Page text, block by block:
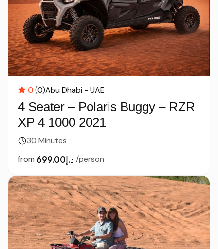
0(0)Abu Dhabi - UAE
4 Seater – Polaris Buggy – RZR
XP 4 1000 2021
30 Minutes
from
د.إ699.00 /person